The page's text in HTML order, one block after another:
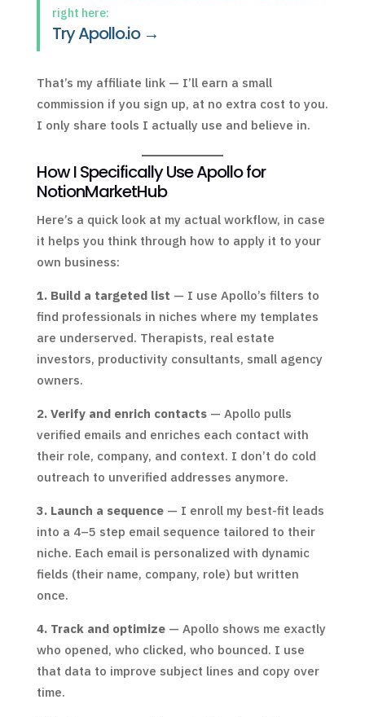
right here:
Try Apollo.io →
That’s my affiliate link — I’ll earn a small
commission if you sign up, at no extra cost to you.
I only share tools I actually use and believe in.
How I Specifically Use Apollo for
NotionMarketHub
Here’s a quick look at my actual workflow, in case
it helps you think through how to apply it to your
own business:
1. Build a targeted list — I use Apollo’s filters to
find professionals in niches where my templates
are underserved. Therapists, real estate
investors, productivity consultants, small agency
owners.
2. Verify and enrich contacts— Apollo pulls
verified emails and enriches each contact with
their role, company, and context. I don’t do cold
outreach to unverified addresses anymore.
3. Launch a sequence— I enroll my best-fit leads
into a 4–5 step email sequence tailored to their
niche. Each email is personalized with dynamic
fields (their name, company, role) but written
once.
4. Track and optimize— Apollo shows me exactly
who opened, who clicked, who bounced. I use
that data to improve subject lines and copy over
time.